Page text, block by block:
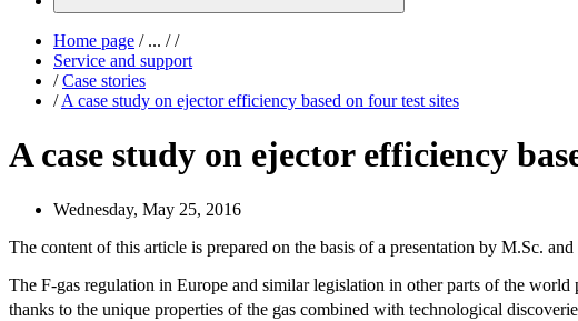
Home page /... / /
Service and support
/ Case stories
/ A case study on ejector efficiency based on four test sites
A case study on ejector efficiency
Wednesday, May 25, 2016
The content of this article is prepared on the basis of a presentation by M.Sc.
The F-gas regulation in Europe and similar legislation in other parts of the
thanks to the unique properties of the gas combined with technological